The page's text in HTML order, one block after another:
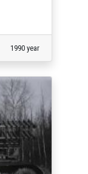
1990 year